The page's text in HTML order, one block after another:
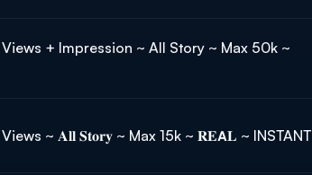
+ Impression ~ All Story ~ Max 50k ~
~ 𝐀𝐥𝐥 𝐒𝐭𝐨𝐫𝐲 ~ Max 15k ~ 𝐑𝐄𝗔𝐋 ~ INSTANT